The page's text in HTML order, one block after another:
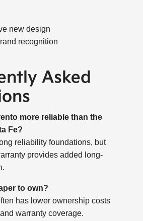
new design
recognition
Asked
more reliable than the
Fe?
reliability foundations, but
provides added long-
to own?
has lower ownership costs
warranty coverage.